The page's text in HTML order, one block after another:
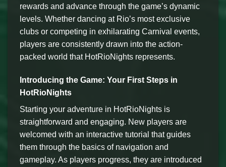
rewards and advance through the game’s dynamic
levels. Whether dancing at Rio’s most exclusive
clubs or competing in exhilarating Carnival events,
players are consistently drawn into the action-
packed world that HotRioNights represents.
Introducing the Game: Your First Steps in
HotRioNights
Starting your adventure in HotRioNights is
straightforward and engaging. New players are
welcomed with an interactive tutorial that guides
them through the basics of navigation and
gameplay. As players progress, they are introduced